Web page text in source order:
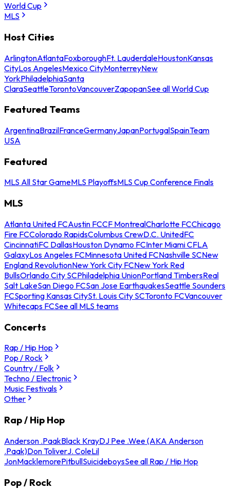
World Cup
MLS
Host Cities
ArlingtonAtlantaFoxboroughFt. LauderdaleHoustonKansas
CityLos AngelesMexico CityMonterreyNew
YorkPhiladelphiaSanta
ClaraSeattleTorontoVancouverZapopanSee all World Cup
Featured Teams
ArgentinaBrazilFranceGermanyJapanPortugalSpainTeam
USA
Featured
MLS All Star GameMLS PlayoffsMLS Cup Conference Finals
MLS
Atlanta United FCAustin FCCF MontrealCharlotte FCChicago
Fire FCColorado RapidsColumbus CrewD.C. UnitedFC
CincinnatiFC DallasHouston Dynamo FCInter Miami CFLA
GalaxyLos Angeles FCMinnesota United FCNashville SCNew
England RevolutionNew York City FCNew York Red
BullsOrlando City SCPhiladelphia UnionPortland TimbersReal
Salt LakeSan Diego FCSan Jose EarthquakesSeattle Sounders
FCSporting Kansas CitySt. Louis City SCToronto FCVancouver
Whitecaps FCSee all MLS teams
Concerts
Rap / Hip Hop
Pop / Rock
Country / Folk
Techno / Electronic
Music Festivals
Other
Rap / Hip Hop
Anderson .PaakBlack KrayDJ Pee .Wee (AKA Anderson
.Paak)Don ToliverJ. ColeLil
JonMacklemorePitbullSuicideboysSee all Rap / Hip Hop
Pop / Rock